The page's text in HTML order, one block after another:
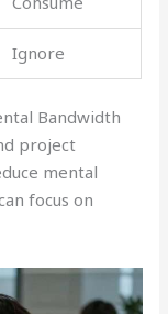
Ignore
Bandwidth
project
mental
focus on